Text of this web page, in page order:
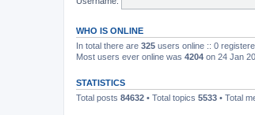
WHO IS ONLINE
In total there are 325 users online :: 0
Most users ever online was 4204 on 24 Jan
STATISTICS
Total posts 84632 • Total topics 5533 • Total